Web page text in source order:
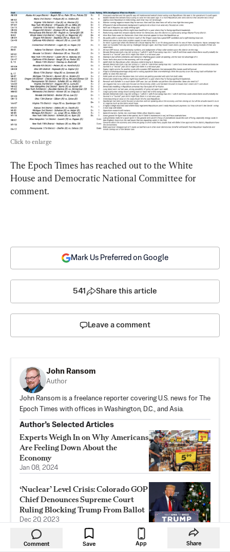
Click to enlarge
The Epoch Times has reached out to the White
House and Democratic National Committee for
comment.
Mark Us Preferred on Google
541 Share this article
Leave a comment
John Ransom
Author
John Ransom is a freelance reporter covering U.S. news for The
Epoch Times with offices in Washington, D.C., and Asia.
Author’s Selected Articles
Experts Weigh In on Why Americans
Are Feeling Down About the
Economy
Jan 08, 2024
‘Nuclear’ Level Crisis: Colorado GOP
Chief Denounces Supreme Court
Ruling Blocking Trump From Ballot
Dec 20, 2023
Despite Some Signs of Relief,
Comment Save App Share